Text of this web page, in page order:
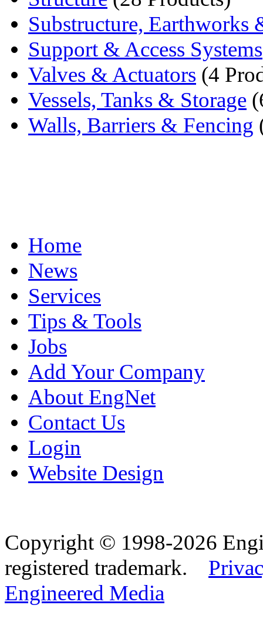
Substructure, Earthworks
Support & Access Systems
Valves & Actuators (4
Vessels, Tanks & Storage
Walls, Barriers & Fencing
Home
News
Services
Tips & Tools
Jobs
Add Your Company
About EngNet
Contact Us
Login
Website Design
Copyright © 1998-2026
registered trademark.
Engineered Media